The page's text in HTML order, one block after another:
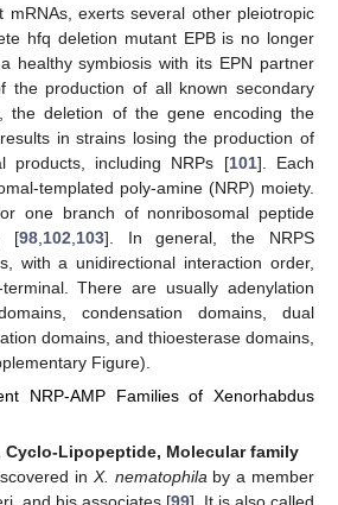
mRNAs, exerts several other pleiotropic
hfq deletion mutant EPB is no longer
healthy symbiosis with its EPN partner
the production of all known secondary
the deletion of the gene encoding the
in strains losing the production of
products, including NRPs [101]. Each
templated poly-amine (NRP) moiety.
one branch of nonribosomal peptide
[98, 102 103]. In general, the NRPS
with a unidirectional interaction order,
There are usually adenylation
condensation domains, dual
domains, and thioesterase domains,
Figure).
NRP-AMP Families of Xenorhabdus
Cyclo-Lipopeptide, Molecular family
in X. nematophila by a member